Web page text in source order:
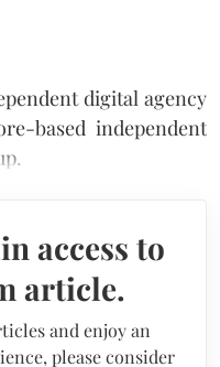
digital agency
based independent
access to
article.
and enjoy an
please consider